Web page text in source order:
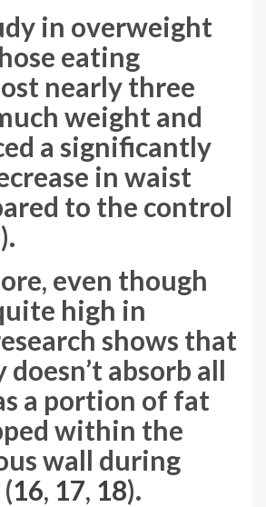
in overweight
eating
nearly three
weight and
a significantly
in waist
to the control
).
even though
high in
shows that
absorb all
a portion of fat
within the
wall during
16, 17, 18).